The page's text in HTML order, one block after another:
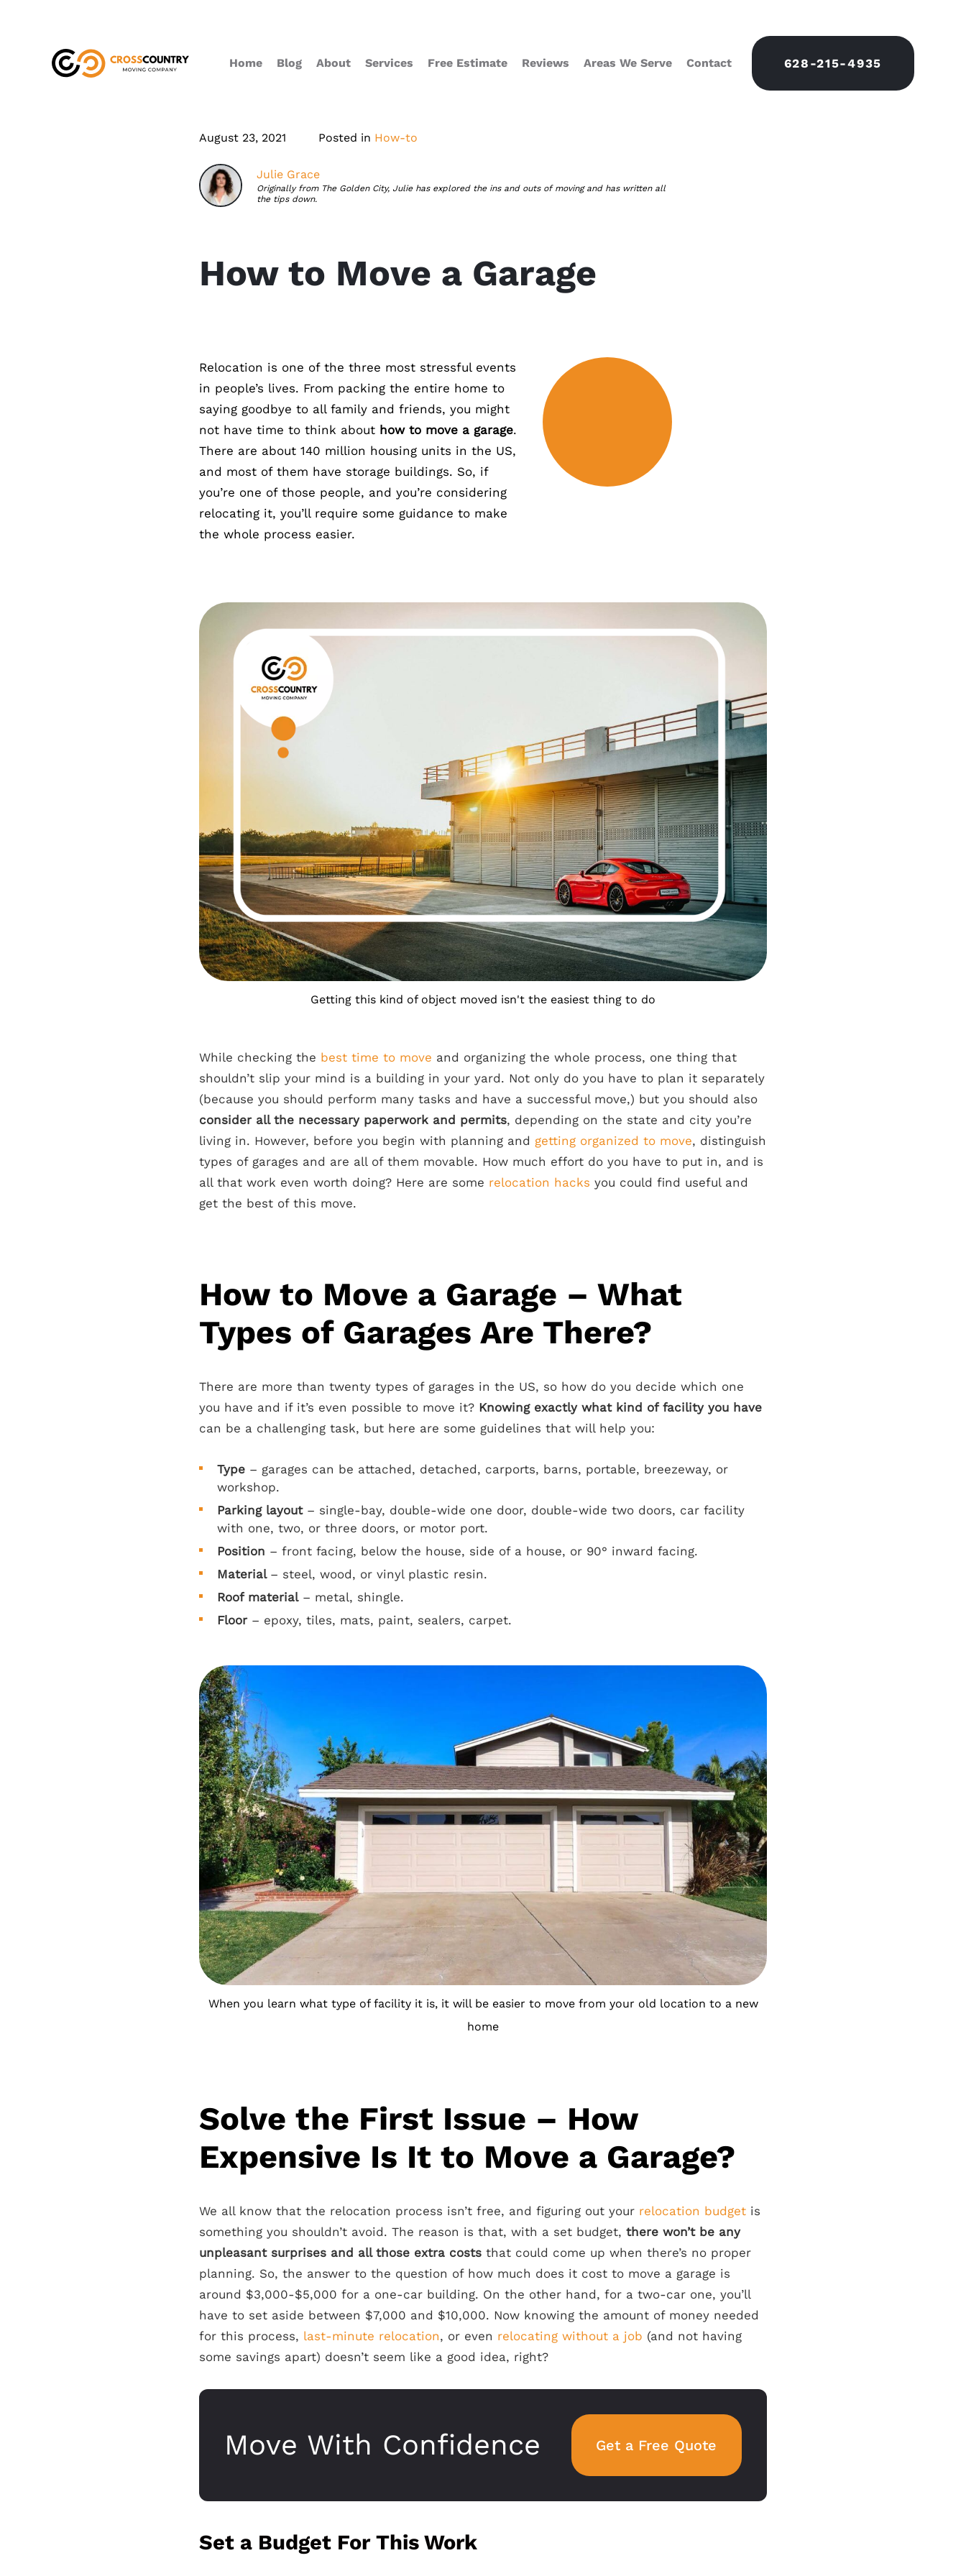
Home Blog About Services Free Estimate Reviews Areas We Serve Contact 628-215-4935
August 23, 2021 Posted in How-to
Julie Grace
Originally from The Golden City, Julie has explored the ins and outs of moving and has written all
the tips down.
How to Move a Garage
Relocation is one of the three most stressful events
in people’s lives. From packing the entire home to
saying goodbye to all family and friends, you might
not have time to think about how to move a garage.
There are about 140 million housing units in the US,
and most of them have storage buildings. So, if
you’re one of those people, and you’re considering
relocating it, you’ll require some guidance to make
the whole process easier.
Getting this kind of object moved isn't the easiest thing to do
While checking the best time to move and organizing the whole process, one thing that
shouldn’t slip your mind is a building in your yard. Not only do you have to plan it separately
(because you should perform many tasks and have a successful move,) but you should also
consider all the necessary paperwork and permits, depending on the state and city you’re
living in. However, before you begin with planning and getting organized to move, distinguish
types of garages and are all of them movable. How much effort do you have to put in, and is
all that work even worth doing? Here are some relocation hacks you could find useful and
get the best of this move.
How to Move a Garage – What
Types of Garages Are There?
There are more than twenty types of garages in the US, so how do you decide which one
you have and if it’s even possible to move it? Knowing exactly what kind of facility you have
can be a challenging task, but here are some guidelines that will help you:
Type – garages can be attached, detached, carports, barns, portable, breezeway, or
workshop.
Parking layout– single-bay, double-wide one door, double-wide two doors, car facility
with one, two, or three doors, or motor port.
Position – front facing, below the house, side of a house, or 90° inward facing.
Material – steel, wood, or vinyl plastic resin.
Roof material– metal, shingle.
Floor – epoxy, tiles, mats, paint, sealers, carpet.
When you learn what type of facility it is, it will be easier to move from your old location to a new
home
Solve the First Issue – How
Expensive Is It to Move a Garage?
We all know that the relocation process isn’t free, and figuring out your relocation budget is
something you shouldn’t avoid. The reason is that, with a set budget, there won’t be any
unpleasant surprises and all those extra costs that could come up when there’s no proper
planning. So, the answer to the question of how much does it cost to move a garage is
around $3,000-$5,000 for a one-car building. On the other hand, for a two-car one, you’ll
have to set aside between $7,000 and $10,000. Now knowing the amount of money needed
for this process, last-minute relocation, or even relocating without a job (and not having
some savings apart) doesn’t seem like a good idea, right?
Move With Confidence Get a Free Quote
Set a Budget For This Work